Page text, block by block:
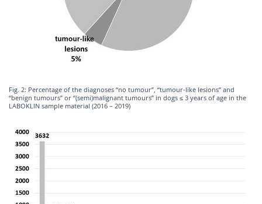
Fig. 2: Percentage of the diagnoses “no tumour”, “tumour-like lesions” and
“benign tumours” or “(semi)malignant tumours” in dogs ≤ 3 years of age in the
LABOKLIN sample material (2016 – 2019)